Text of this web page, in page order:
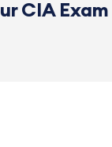
CIA